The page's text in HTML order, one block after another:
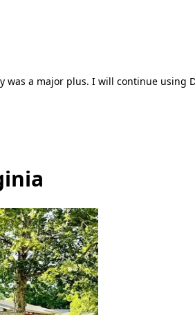
a major plus. I will continue using